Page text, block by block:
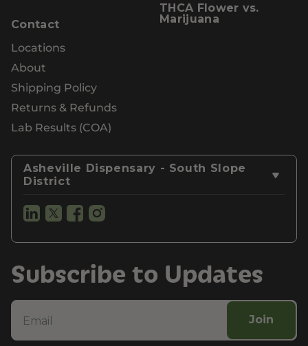
Contact
Locations
About
Shipping Policy
Returns & Refunds
Lab Results (COA)
THCA Flower vs.
Marijuana
Asheville Dispensary - South Slope
District
Subscribe to Updates
Join